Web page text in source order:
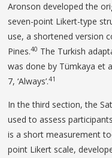
Aronson developed the
seven-point Likert-type
use, a shortened version
Pines.40 The Turkish
was done by Tümkaya et
7, ‘Always’.41
In the third section, the
used to assess
is a short measurement
point Likert scale,